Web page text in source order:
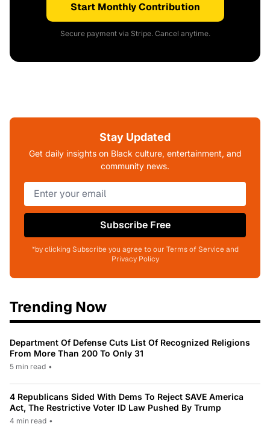
Start Monthly Contribution
Secure payment via Stripe. Cancel anytime.
Stay Updated
Get daily insights on Black culture, entertainment, and
community news.
Subscribe Free
*by clicking Subscribe you agree to our Terms of Service and
Privacy Policy
Trending Now
Department Of Defense Cuts List Of Recognized Religions
From More Than 200 To Only 31
5 min read •
4 Republicans Sided With Dems To Reject SAVE America
Act, The Restrictive Voter ID Law Pushed By Trump
4 min read •